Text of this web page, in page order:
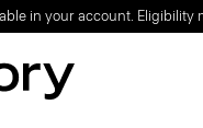
in your account. Eligibility